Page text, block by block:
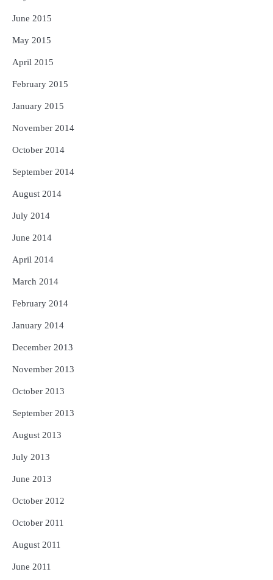
June 2015
May 2015
April 2015
February 2015
January 2015
November 2014
October 2014
September 2014
August 2014
July 2014
June 2014
April 2014
March 2014
February 2014
January 2014
December 2013
November 2013
October 2013
September 2013
August 2013
July 2013
June 2013
October 2012
October 2011
August 2011
June 2011